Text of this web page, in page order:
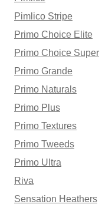
Pimlico Stripe
Primo Choice Elite
Primo Choice Super
Primo Grande
Primo Naturals
Primo Plus
Primo Textures
Primo Tweeds
Primo Ultra
Riva
Sensation Heathers